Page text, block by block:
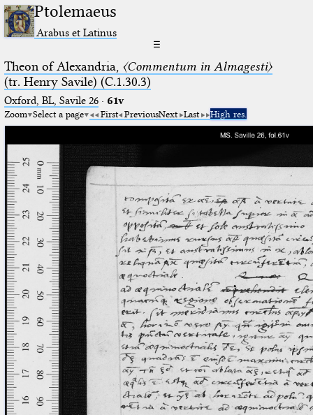
Ptolemaeus
Arabus et Latinus
☰
Theon of Alexandria, 〈Commentum in Almagesti〉
(tr. Henry Savile) (C.1.30.3)
Oxford, BL, Savile 26· 61v
Zoom Select a page First PreviousNext Last High res.